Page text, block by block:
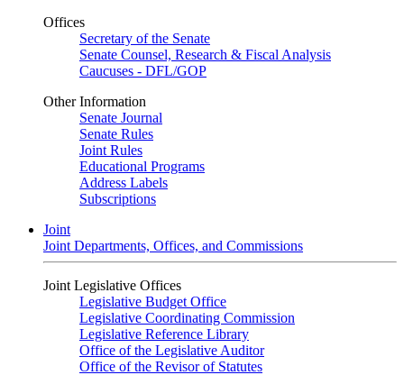
Offices
Secretary of the Senate
Senate Counsel, Research & Fiscal Analysis
Caucuses - DFL/GOP
Other Information
Senate Journal
Senate Rules
Joint Rules
Educational Programs
Address Labels
Subscriptions
Joint
Joint Departments, Offices, and Commissions
Joint Legislative Offices
Legislative Budget Office
Legislative Coordinating Commission
Legislative Reference Library
Office of the Legislative Auditor
Office of the Revisor of Statutes